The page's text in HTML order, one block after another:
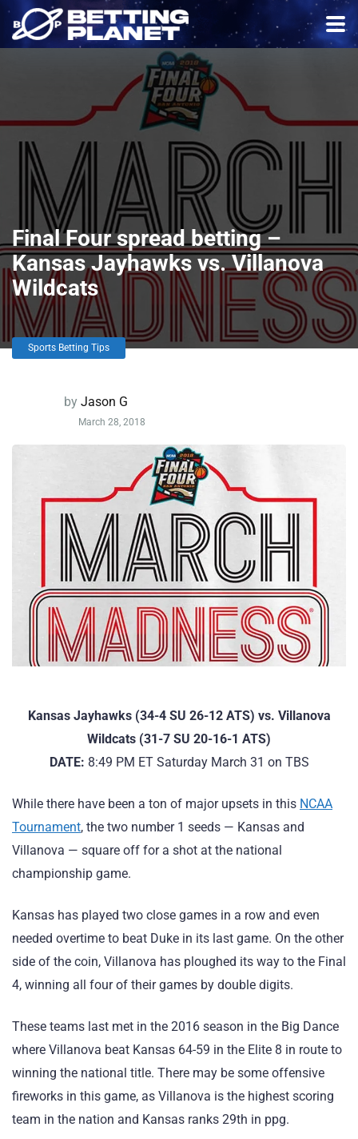
Final Four spread betting –
Kansas Jayhawks vs. Villanova
Wildcats
Sports Betting Tips
by Jason G
March 28, 2018
Kansas Jayhawks (34-4 SU 26-12 ATS) vs. Villanova
Wildcats (31-7 SU 20-16-1 ATS)
DATE: 8:49 PM ET Saturday March 31 on TBS
While there have been a ton of major upsets in this NCAA
Tournament, the two number 1 seeds — Kansas and
Villanova — square off for a shot at the national
championship game.
Kansas has played two close games in a row and even
needed overtime to beat Duke in its last game. On the other
side of the coin, Villanova has ploughed its way to the Final
4, winning all four of their games by double digits.
These teams last met in the 2016 season in the Big Dance
where Villanova beat Kansas 64-59 in the Elite 8 in route to
winning the national title. There may be some offensive
fireworks in this game, as Villanova is the highest scoring
team in the nation and Kansas ranks 29th in ppg.